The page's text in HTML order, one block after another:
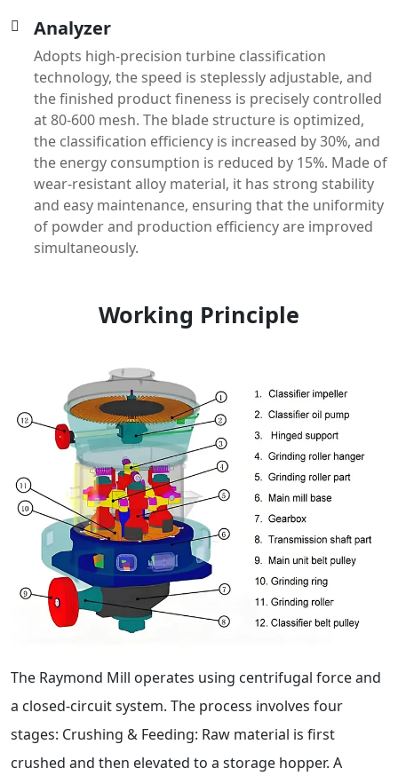
Analyzer
Adopts high-precision turbine classification
technology, the speed is steplessly adjustable, and
the finished product fineness is precisely controlled
at 80-600 mesh. The blade structure is optimized,
the classification efficiency is increased by 30%, and
the energy consumption is reduced by 15%. Made of
wear-resistant alloy material, it has strong stability
and easy maintenance, ensuring that the uniformity
of powder and production efficiency are improved
simultaneously.
Working Principle
The Raymond Mill operates using centrifugal force and
a closed-circuit system. The process involves four
stages: Crushing & Feeding: Raw material is first
crushed and then elevated to a storage hopper. A